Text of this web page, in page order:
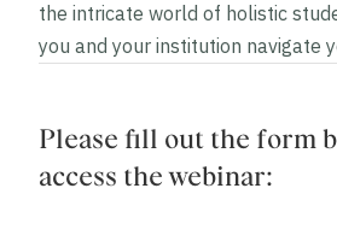
the intricate world of holistic
you and your institution navigate
Please fill out the form
access the webinar: